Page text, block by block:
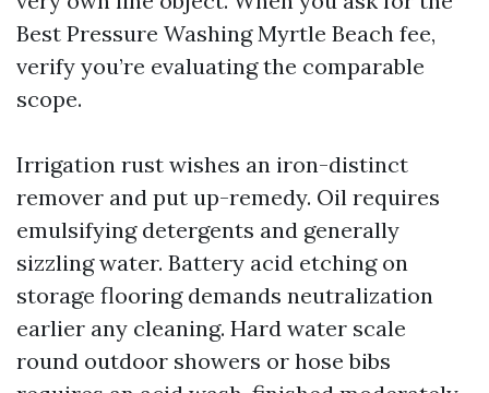
Best Pressure Washing Myrtle Beach fee,
verify you’re evaluating the comparable
scope.
Irrigation rust wishes an iron-distinct
remover and put up-remedy. Oil requires
emulsifying detergents and generally
sizzling water. Battery acid etching on
storage flooring demands neutralization
earlier any cleaning. Hard water scale
round outdoor showers or hose bibs